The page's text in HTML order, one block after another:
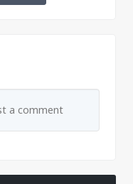
a comment